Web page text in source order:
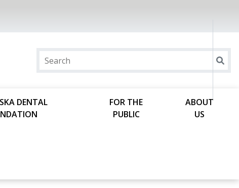
DENTAL
FOR THE
PUBLIC
ABOUT
US